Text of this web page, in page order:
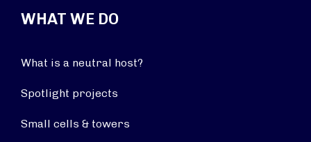
WHAT WE DO
What is a neutral host?
Spotlight projects
Small cells & towers